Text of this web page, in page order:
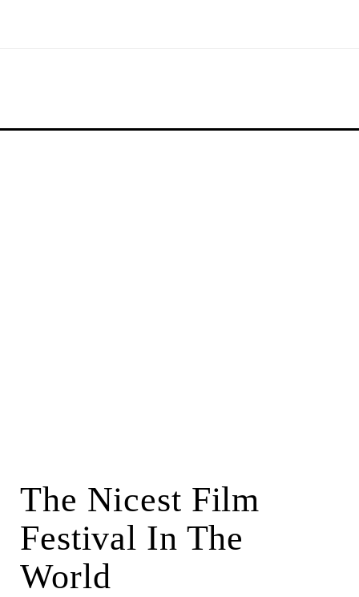
The Nicest Film
Festival In The
World